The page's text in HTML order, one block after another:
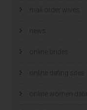
mail order wives
news
online brides
online dating sites
online women